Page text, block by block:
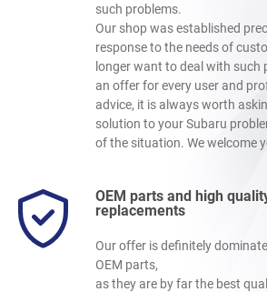
such problems.
Our shop was established
response to the needs of
longer want to deal with such
an offer for every user and
advice, it is always worth
solution to your Subaru
of the situation. We welcome
OEM parts and high
replacements
Our offer is definitely
OEM parts,
as they are by far the best